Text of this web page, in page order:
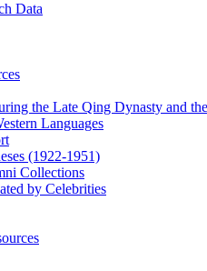
Data
the Late Qing Dynasty and
Languages
(1922‑1951)
Collections
by Celebrities